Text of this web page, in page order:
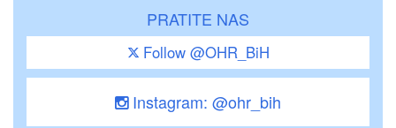
PRATITE NAS
Follow @OHR_BiH
Instagram: @ohr_bih